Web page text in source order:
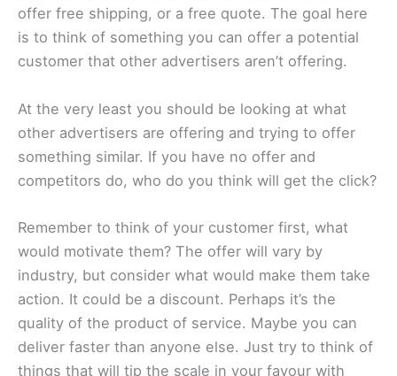
offer free shipping, or a free quote. The goal here
is to think of something you can offer a potential
customer that other advertisers aren’t offering.
At the very least you should be looking at what
other advertisers are offering and trying to offer
something similar. If you have no offer and
competitors do, who do you think will get the click?
Remember to think of your customer first, what
would motivate them? The offer will vary by
industry, but consider what would make them take
action. It could be a discount. Perhaps it’s the
quality of the product of service. Maybe you can
deliver faster than anyone else. Just try to think of
things that will tip the scale in your favour with